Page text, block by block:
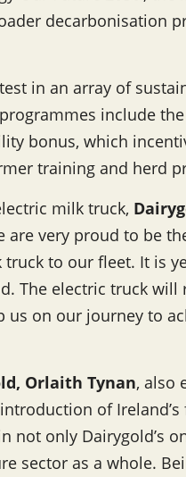
decarbonisation
in an array of
include
bonus, which
training and herd
milk truck,
are very proud to be
to our fleet. It is
The electric truck will
us on our journey to
Orlaith Tynan, also
of
not only Dairygold’s
sector as a whole.